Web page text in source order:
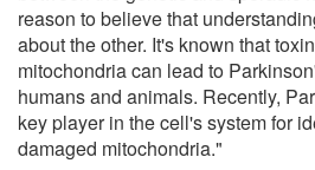
reason to believe that
about the other. It's known that
mitochondria can lead to
humans and animals. Recently,
key player in the cell's system for
damaged mitochondria."